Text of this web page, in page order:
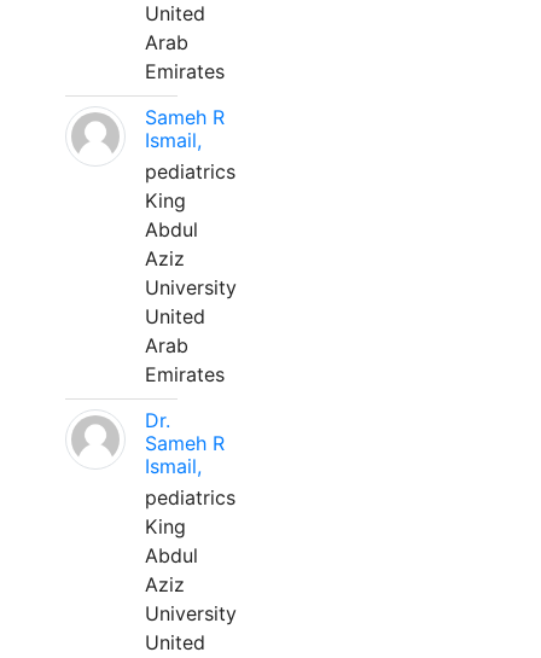
United
Arab
Emirates
Sameh R
Ismail,
pediatrics
King
Abdul
Aziz
University
United
Arab
Emirates
Dr.
Sameh R
Ismail,
pediatrics
King
Abdul
Aziz
University
United